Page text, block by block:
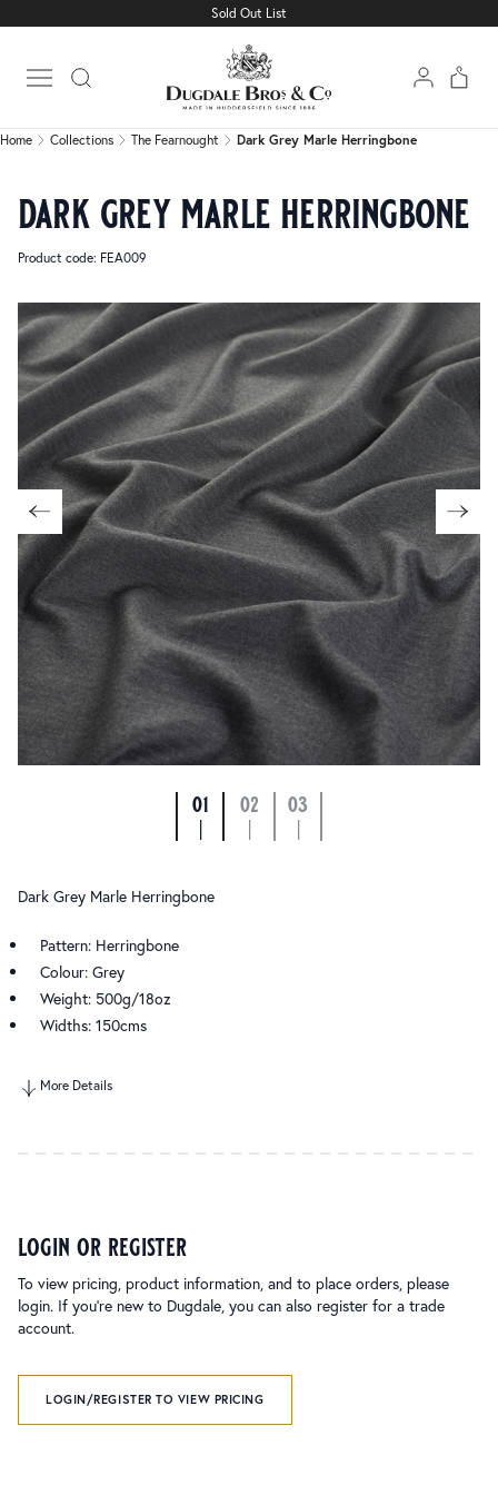
Sold Out List
Open main menu
Dark Grey Marle Herringbone
Home Collections The Fearnought Dark Grey Marle Herringbone
dark grey marle herringbone
Product code: FEA009
01
|
02
|
03
|
Dark Grey Marle Herringbone
Pattern: Herringbone
Colour: Grey
Weight: 500g/18oz
Widths: 150cms
More Details
login or register
To view pricing, product information, and to place orders, please
login. If you’re new to Dugdale, you can also register for a trade
account.
LOGIN/REGISTER TO VIEW PRICING